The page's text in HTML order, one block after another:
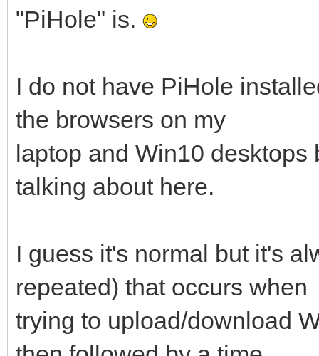
"PiHole" is.
I do not have PiHole
the browsers on my
laptop and Win10 desktops
talking about here.
I guess it's normal but it's
repeated) that occurs when
trying to upload/download